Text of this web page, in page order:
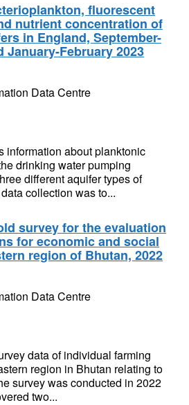
fluorescent
nutrient concentration of
in England, September-
January-February 2023
Data Centre
information about planktonic
drinking water pumping
different aquifer types of
collection was to...
survey for the evaluation
for economic and social
region of Bhutan, 2022
Data Centre
data of individual farming
region in Bhutan relating to
survey was conducted in 2022
two...